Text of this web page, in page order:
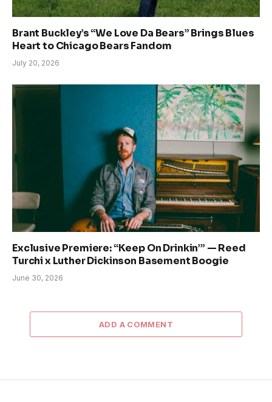
Brant Buckley’s “We Love Da Bears” Brings Blues
Heart to Chicago Bears Fandom
July 20, 2026
Exclusive Premiere: “Keep On Drinkin’” — Reed
Turchi x Luther Dickinson Basement Boogie
June 30, 2026
ADD A COMMENT